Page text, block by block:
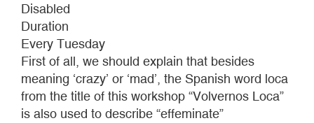
Disabled
Duration
Every Tuesday
First of all, we should explain that besides
meaning ‘crazy’ or ‘mad’, the Spanish word loca
from the title of this workshop “Volvernos Loca”
is also used to describe “effeminate”